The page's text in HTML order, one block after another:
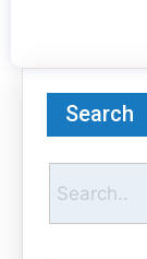
Search